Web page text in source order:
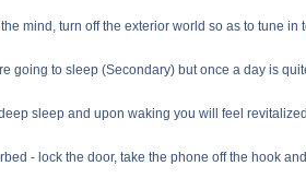
mind, turn off the exterior world so as to tune
going to sleep (Secondary) but once a day is
sleep and upon waking you will feel
- lock the door, take the phone off the hook